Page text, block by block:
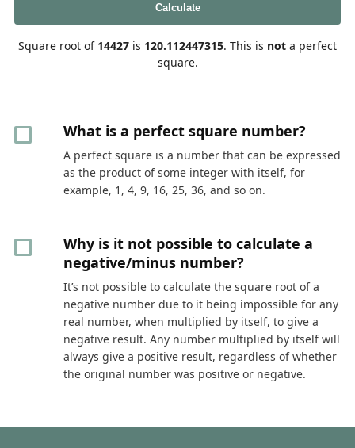
Calculate
Square root of 14427 is 120.112447315. This is not a perfect
square.
What is a perfect square number?
A perfect square is a number that can be expressed
as the product of some integer with itself, for
example, 1, 4, 9, 16, 25, 36, and so on.
Why is it not possible to calculate a
negative/minus number?
It’s not possible to calculate the square root of a
negative number due to it being impossible for any
real number, when multiplied by itself, to give a
negative result. Any number multiplied by itself will
always give a positive result, regardless of whether
the original number was positive or negative.